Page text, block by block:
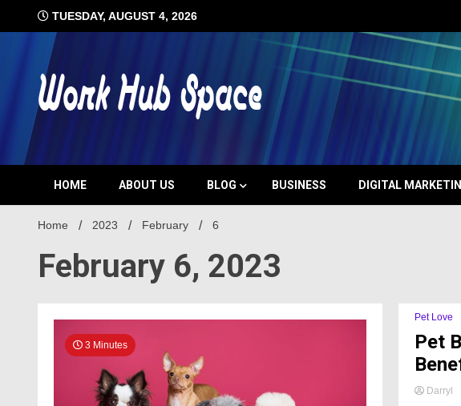
TUESDAY, AUGUST 4, 2026
Work Hub
HOME ABOUT US BLOG BUSINESS DIGITAL
Home 2023 February 6
February 6, 2023
3 Minutes
Pet Love
Pet
Darryl